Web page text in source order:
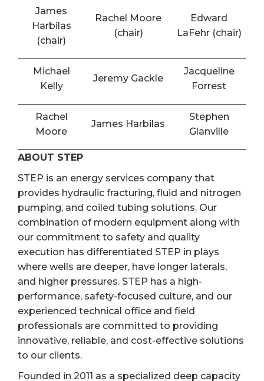
James
Harbilas
(chair)
Rachel Moore
(chair)
Edward
LaFehr (chair)
Michael
Kelly
Jeremy Gackle
Jacqueline
Forrest
Rachel
Moore
James Harbilas
Stephen
Glanville
ABOUT STEP
STEP is an energy services company that
provides hydraulic fracturing, fluid and nitrogen
pumping, and coiled tubing solutions. Our
combination of modern equipment along with
our commitment to safety and quality
execution has differentiated STEP in plays
where wells are deeper, have longer laterals,
and higher pressures. STEP has a high-
performance, safety-focused culture, and our
experienced technical office and field
professionals are committed to providing
innovative, reliable, and cost-effective solutions
to our clients.
Founded in 2011 as a specialized deep capacity